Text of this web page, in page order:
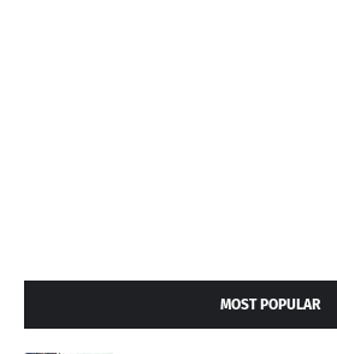
MOST POPULAR